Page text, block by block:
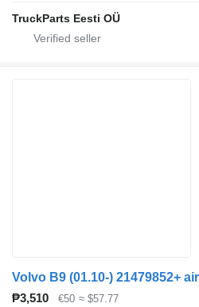
TruckParts Eesti OÜ
₱3,510 €50 ≈ $57.77